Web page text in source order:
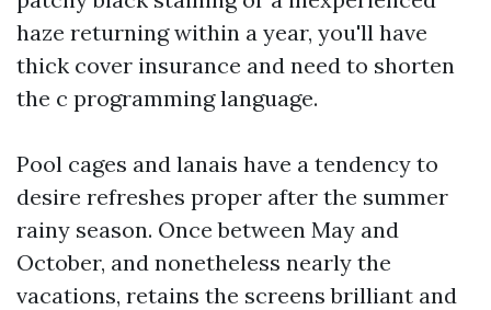
haze returning within a year, you'll have
thick cover insurance and need to shorten
the c programming language.
Pool cages and lanais have a tendency to
desire refreshes proper after the summer
rainy season. Once between May and
October, and nonetheless nearly the
vacations, retains the screens brilliant and